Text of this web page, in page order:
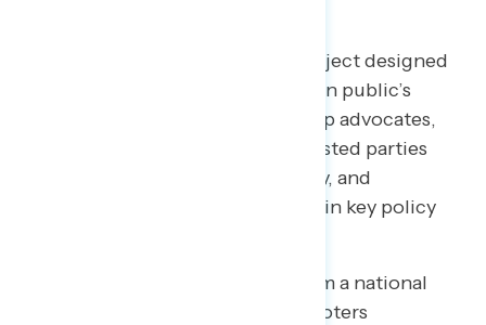
– a project designed
to better understand the American public’s
views on issues of the day and help advocates,
elected officials, and other interested parties
understand the language, imagery, and
messaging needed to make and win key policy
This release features findings from a national
online survey of 1,011 registered voters